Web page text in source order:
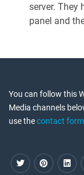
server. They
panel and
You can follow this
Media channels
use thecontact form